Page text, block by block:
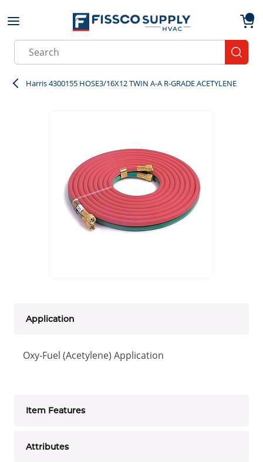
Skip to main content
Site Search
Harris 4300155 HOSE3/16X12 TWIN A-A R-GRADE ACETYLENE
Application
Oxy-Fuel (Acetylene) Application
Item Features
Attributes